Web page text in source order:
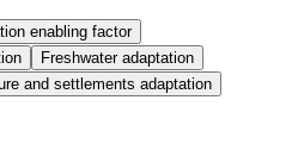
enabling factor
Freshwater adaptation
and settlements adaptation